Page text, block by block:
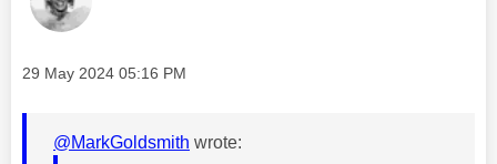
Message posted on
‎29 May 2024 05:16 PM
@MarkGoldsmith wrote: